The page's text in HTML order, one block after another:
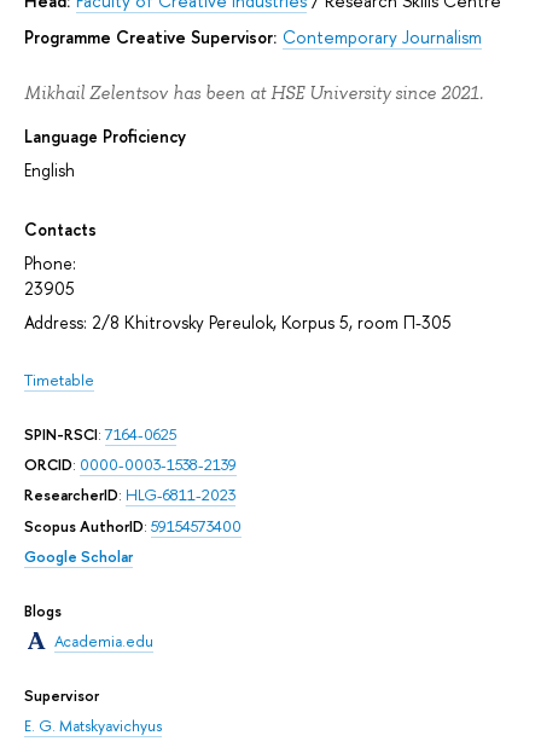
Programme Creative Supervisor: Contemporary Journalism
Mikhail Zelentsov has been at HSE University since 2021.
Language Proficiency
English
Contacts
Phone:
23905
Address: 2/8 Khitrovsky Pereulok, Korpus 5, room П-305
Timetable
SPIN-RSCI:7164-0625
ORCID: 0000-0003-1538-2139
ResearcherID: HLG-6811-2023
Scopus AuthorID: 59154573400
Google Scholar
Blogs
Academia.edu
Supervisor
E. G. Matskyavichyus